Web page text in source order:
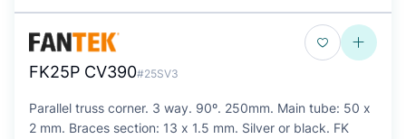
FK25P CV390#25SV3
Parallel truss corner. 3 way. 90º. 250mm. Main tube: 50 x
2 mm. Braces section: 13 x 1.5 mm. Silver or black. FK